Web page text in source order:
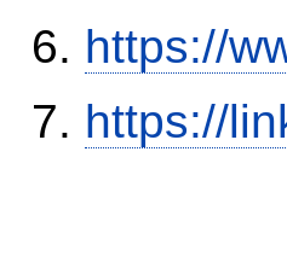
https://
https://